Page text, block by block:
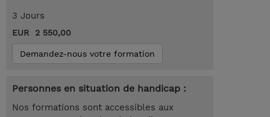
3 Jours
EUR 2 550,00
Demandez-nous votre formation
Personnes en situation de handicap :
Nos formations sont accessibles aux